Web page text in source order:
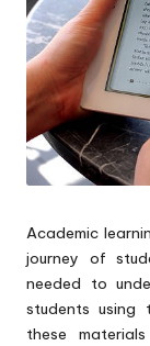
Academic
journey of
needed to
students using
these